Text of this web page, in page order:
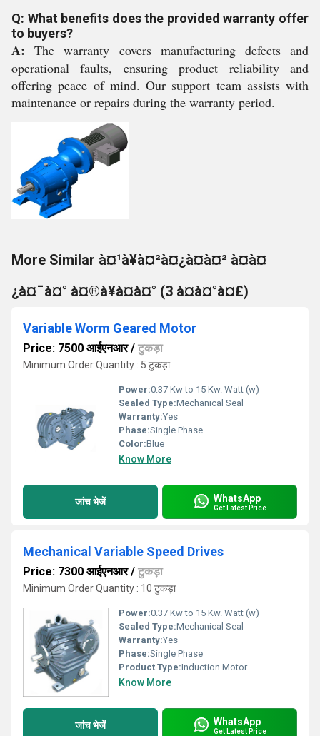
Q: What benefits does the provided warranty offer
to buyers?
A: The warranty covers manufacturing defects and
operational faults, ensuring product reliability and
offering peace of mind. Our support team assists with
maintenance or repairs during the warranty period.
More Similar à¤¹à¥à¤²à¤¿à¤à¤² à¤à¤
¿à¤¯à¤° à¤®à¥à¤à¤° (3 à¤à¤°à¤£)
Variable Worm Geared Motor
Price: 7500 आईएनआर/ टुकड़ा
Minimum Order Quantity : 5 टुकड़ा
Power:0.37 Kw to 15 Kw. Watt (w)
Sealed Type:Mechanical Seal
Warranty:Yes
Phase:Single Phase
Color:Blue
Know More
जांच भेजें WhatsApp
Get Latest Price
Mechanical Variable Speed Drives
Price: 7300 आईएनआर/ टुकड़ा
Minimum Order Quantity : 10 टुकड़ा
Power:0.37 Kw to 15 Kw. Watt (w)
Sealed Type:Mechanical Seal
Warranty:Yes
Phase:Single Phase
Product Type:Induction Motor
Know More
जांच भेजें WhatsApp
Get Latest Price